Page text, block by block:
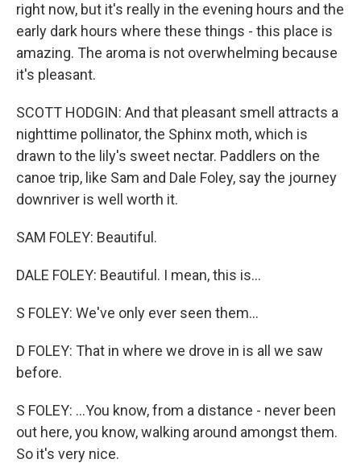
right now, but it's really in the evening hours and the
early dark hours where these things - this place is
amazing. The aroma is not overwhelming because
it's pleasant.
SCOTT HODGIN: And that pleasant smell attracts a
nighttime pollinator, the Sphinx moth, which is
drawn to the lily's sweet nectar. Paddlers on the
canoe trip, like Sam and Dale Foley, say the journey
downriver is well worth it.
SAM FOLEY: Beautiful.
DALE FOLEY: Beautiful. I mean, this is...
S FOLEY: We've only ever seen them...
D FOLEY: That in where we drove in is all we saw
before.
S FOLEY: ...You know, from a distance - never been
out here, you know, walking around amongst them.
So it's very nice.